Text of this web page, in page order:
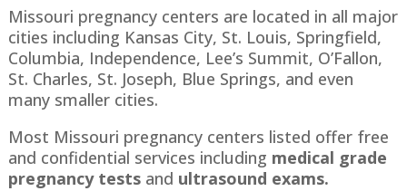
Missouri pregnancy centers are located in all major
cities including Kansas City, St. Louis, Springfield,
Columbia, Independence, Lee’s Summit, O’Fallon,
St. Charles, St. Joseph, Blue Springs, and even
many smaller cities.
Most Missouri pregnancy centers listed offer free
and confidential services including medical grade
pregnancy testsand ultrasound exams.